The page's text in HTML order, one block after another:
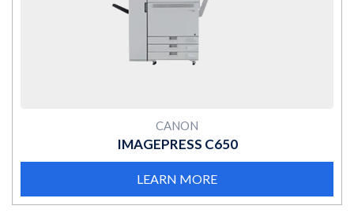
MORE
CANON
IMAGEPRESS C650
LEARN MORE